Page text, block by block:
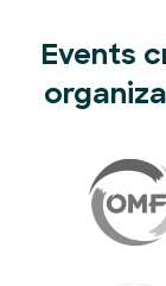
Events